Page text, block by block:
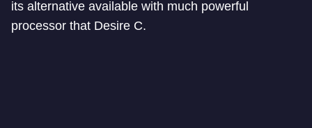
its alternative available with much powerful
processor that Desire C.